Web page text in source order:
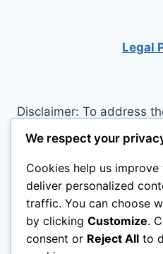
Legal
Disclaimer: To address
blockers we now use
http://Amazon.com ,
others. Affiliate links
open. Affiliate links cost
save you money while
family. We do not allow
As an Amazon
We respect your
Cookies help us
deliver personalized
traffic. You can choose
by clicking Customize.
consent or Reject All to